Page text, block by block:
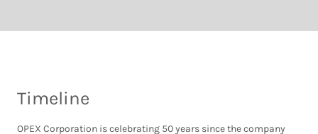
Timeline
OPEX Corporation is celebrating 50 years since the company